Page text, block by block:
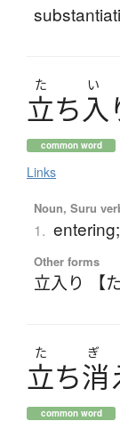
た い
立ち入
common word
Links
Noun, Suru
1.
Other forms
立入り 【
た ぎ
立ち消
common word